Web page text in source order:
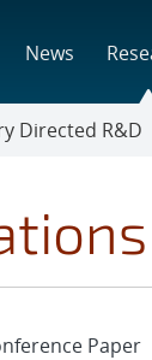
News
Directed R&D
Paper